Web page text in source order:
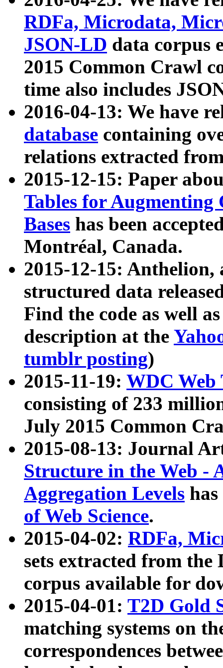
RDFa, Microdata,
JSON-LD data corpus
2015 Common Crawl
time also includes
2016-04-13: We have
database containing
relations extracted
2015-12-15: Paper
Tables for Augmenting
Bases has been
Montréal, Canada.
2015-12-15: Anthelion,
structured data
Find the code as well
description at the
tumblr posting)
2015-11-19: WDC Web
consisting of 233
July 2015 Common
2015-08-13: Journal
Structure in the Web -
Aggregation Levels
of Web Science.
2015-04-02: RDFa,
sets extracted from the
corpus available for
2015-04-01: T2D Gold
matching systems on
correspondences